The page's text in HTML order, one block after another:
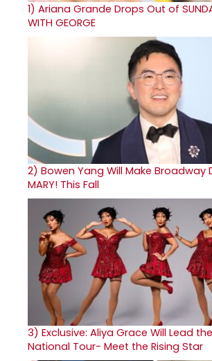
1) Ariana Grande Drops Out of
WITH GEORGE
2) Bowen Yang Will Make Broadway
MARY! This Fall
3) Exclusive: Aliya Grace Will Lead
National Tour- Meet the Rising Star